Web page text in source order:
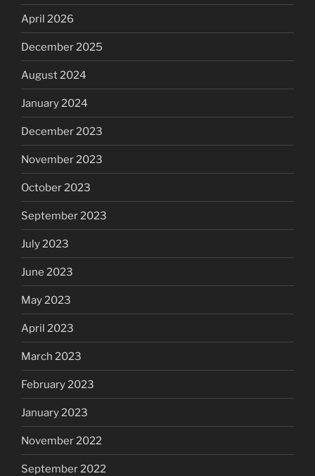
April 2026
December 2025
August 2024
January 2024
December 2023
November 2023
October 2023
September 2023
July 2023
June 2023
May 2023
April 2023
March 2023
February 2023
January 2023
November 2022
September 2022